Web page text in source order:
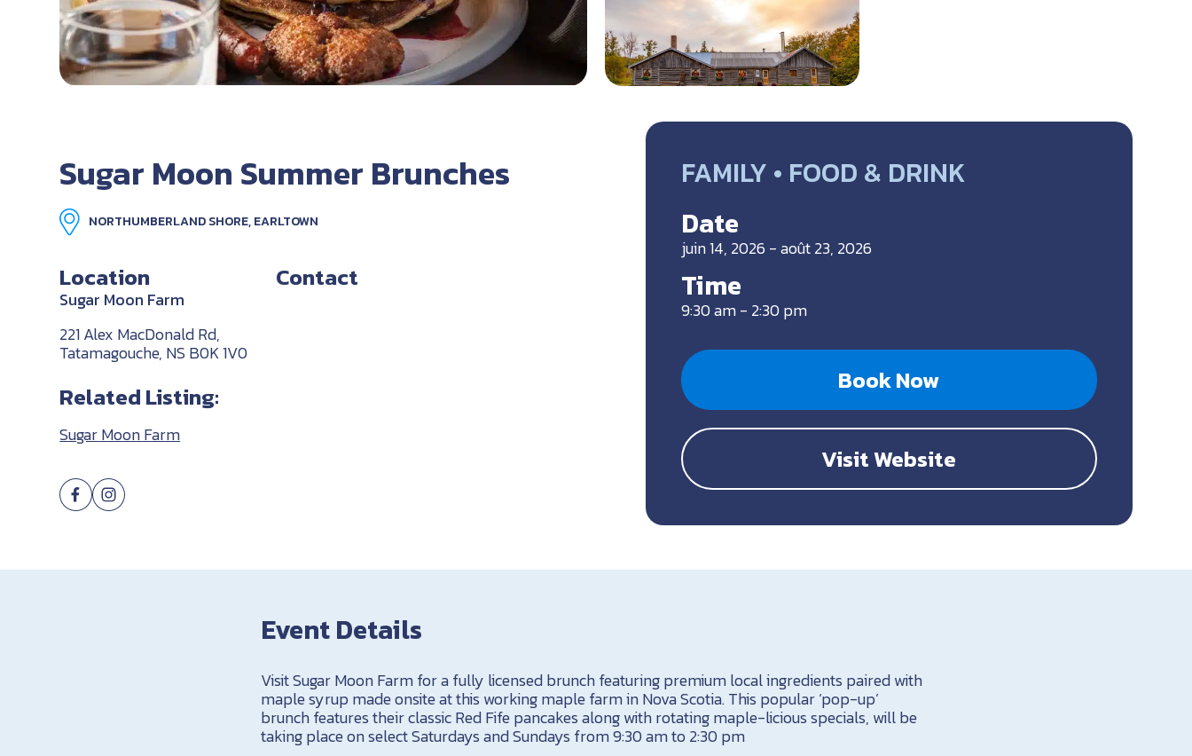
Sugar Moon Summer Brunches
NORTHUMBERLAND SHORE, EARLTOWN
Location
Sugar Moon Farm
221 Alex MacDonald Rd,
Tatamagouche, NS B0K 1V0
Contact
Related Listing:
Sugar Moon Farm
FAMILY • FOOD & DRINK
Date
juin 14, 2026 - août 23, 2026
Time
9:30 am - 2:30 pm
Book Now
Visit Website
Event Details
Visit Sugar Moon Farm for a fully licensed brunch featuring premium local ingredients paired with
maple syrup made onsite at this working maple farm in Nova Scotia. This popular ‘pop-up’
brunch features their classic Red Fife pancakes along with rotating maple-licious specials, will be
taking place on select Saturdays and Sundays from 9:30 am to 2:30 pm